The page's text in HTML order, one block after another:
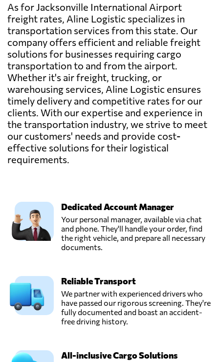
As for Jacksonville International Airport
freight rates, Aline Logistic specializes in
transportation services from this state. Our
company offers efficient and reliable freight
solutions for businesses requiring cargo
transportation to and from the airport.
Whether it's air freight, trucking, or
warehousing services, Aline Logistic ensures
timely delivery and competitive rates for our
clients. With our expertise and experience in
the transportation industry, we strive to meet
our customers' needs and provide cost-
effective solutions for their logistical
requirements.
Dedicated Account Manager
Your personal manager, available via chat
and phone. They'll handle your order, find
the right vehicle, and prepare all necessary
documents.
Reliable Transport
We partner with experienced drivers who
have passed our rigorous screening. They're
fully documented and boast an accident-
free driving history.
All-inclusive Cargo Solutions